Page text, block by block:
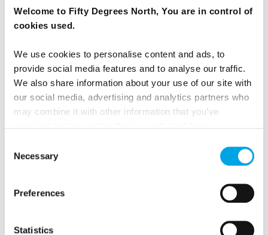
Welcome to Fifty Degrees North, You are in control of
cookies used.
We use cookies to personalise content and ads, to
provide social media features and to analyse our traffic.
We also share information about your use of our site with
our social media, advertising and analytics partners who
may combine it with other information that you’ve
Selection
Necessary
Preferences
Statistics
Lapland New Years Adventure